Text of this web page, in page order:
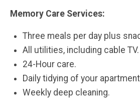
Memory Care Services:
Three meals per day plus
All utilities, including cable TV.
24-Hour care.
Daily tidying of your
Weekly deep cleaning.